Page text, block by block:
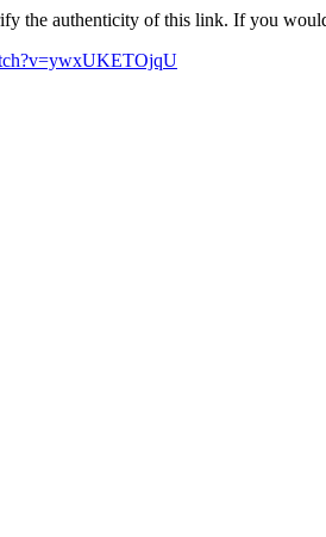
the authenticity of this link. If you